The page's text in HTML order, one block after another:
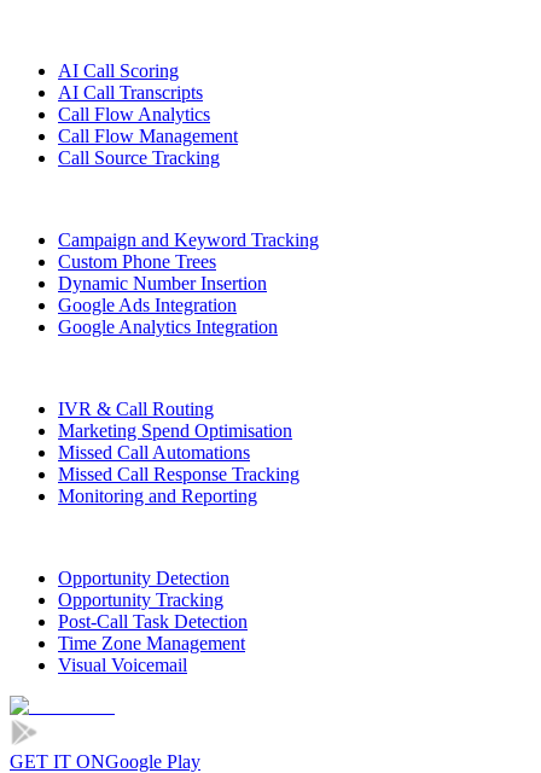
AI Call Scoring
AI Call Transcripts
Call Flow Analytics
Call Flow Management
Call Source Tracking
Campaign and Keyword Tracking
Custom Phone Trees
Dynamic Number Insertion
Google Ads Integration
Google Analytics Integration
IVR & Call Routing
Marketing Spend Optimisation
Missed Call Automations
Missed Call Response Tracking
Monitoring and Reporting
Opportunity Detection
Opportunity Tracking
Post-Call Task Detection
Time Zone Management
Visual Voicemail
GET IT ONGoogle Play